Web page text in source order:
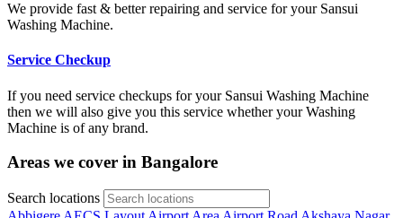
We provide fast & better repairing and service for your Sansui
Washing Machine.
Service Checkup
If you need service checkups for your Sansui Washing Machine
then we will also give you this service whether your Washing
Machine is of any brand.
Areas we cover in Bangalore
Search locations